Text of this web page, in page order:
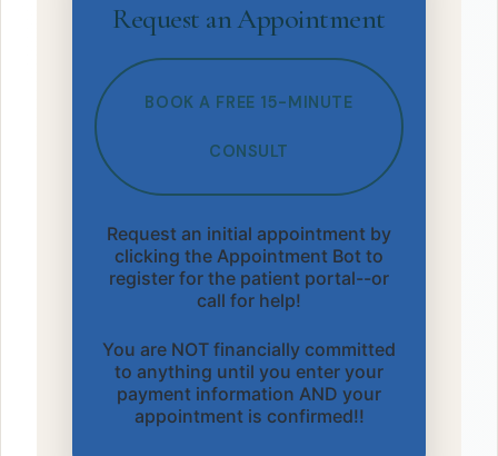
Request an Appointment
BOOK A FREE 15-MINUTE
CONSULT
Request an initial appointment by
clicking the Appointment Bot to
register for the patient portal--or
call for help!
You are NOT financially committed
to anything until you enter your
payment information AND your
appointment is confirmed!!